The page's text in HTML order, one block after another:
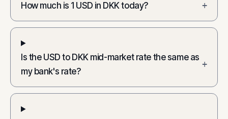
How much is 1 USD in DKK today? +
Is the USD to DKK mid-market rate the same as
my bank's rate?
+